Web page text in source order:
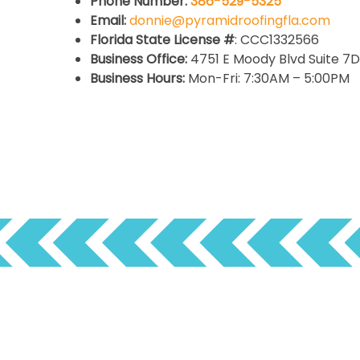
Email:donnie@pyramidroofingfla.com
Florida State License #: CCC1332566
Business Office: 4751 E Moody Blvd Suite
Business Hours: Mon-Fri: 7:30AM – 5:00PM